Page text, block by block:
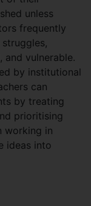
unless
frequently
and vulnerable.
by institutional
can
by treating
prioritising
working in
ideas into